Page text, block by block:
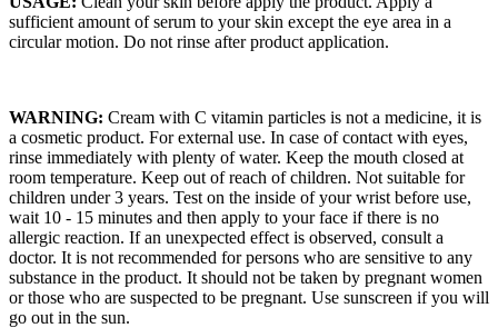
sufficient amount of serum to your skin except the eye area in a
circular motion. Do not rinse after product application.
WARNING: Cream with C vitamin particles is not a medicine, it is
a cosmetic product. For external use. In case of contact with eyes,
rinse immediately with plenty of water. Keep the mouth closed at
room temperature. Keep out of reach of children. Not suitable for
children under 3 years. Test on the inside of your wrist before use,
wait 10 - 15 minutes and then apply to your face if there is no
allergic reaction. If an unexpected effect is observed, consult a
doctor. It is not recommended for persons who are sensitive to any
substance in the product. It should not be taken by pregnant women
or those who are suspected to be pregnant. Use sunscreen if you will
go out in the sun.